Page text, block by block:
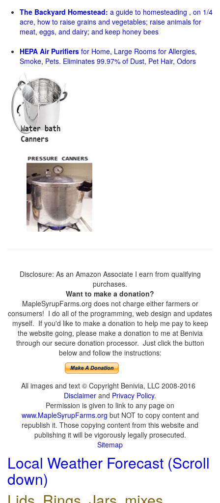
The Backyard Homestead: a guide to homesteading , on 1/4
acre, how to raise grains and vegetables; raise animals for
meat, eggs, and dairy; and keep honey bees
HEPA Air Purifiers for Home, Large Rooms for Allergies,
Smoke, Pets. Eliminates 99.97% of Dust, Pet Hair, Odors
Disclosure: As an Amazon Associate I earn from qualifying
purchases.
Want to make a donation?
MapleSyrupFarms.org does not charge either farmers or
consumers! I do all of the programming, web design and updates
myself. If you'd like to make a donation to help me pay to keep
the website going, please make a donation to me at Benivia
through our secure donation processor. Just click the button
below and follow the instructions:
All images and text © Copyright Benivia, LLC 2008-2016
Disclaimer and Privacy Policy.
Permission is given to link to any page on
www.MapleSyrupFarms.org but NOT to copy content and
republish it. Those copying content from this website and
publishing it will be vigorously legally prosecuted.
Sitemap
Local Weather Forecast (Scroll
down)